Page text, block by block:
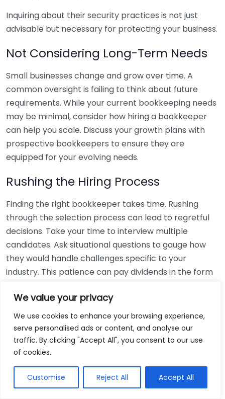
We value your privacy
We use cookies to enhance your browsing experience,
serve personalised ads or content, and analyse our
traffic. By clicking "Accept All", you consent to our use
of cookies.
Customise Reject All Accept All
Inquiring about their security practices is not just
advisable but necessary for protecting your business.
Not Considering Long-Term Needs
Small businesses change and grow over time. A
common oversight is failing to think about future
requirements. While your current bookkeeping needs
may be minimal, consider how hiring a bookkeeper
can help you scale. Discuss your growth plans with
prospective bookkeepers to ensure they are
equipped for your evolving needs.
Rushing the Hiring Process
Finding the right bookkeeper takes time. Rushing
through the selection process can lead to regretful
decisions. Take your time to interview multiple
candidates. Ask situational questions to gauge how
they would handle challenges specific to your
industry. This patience can pay dividends in the form
Using Non-Local Services
While online bookkeeping services can be
convenient, relying only on them might disconnect
bookkeepers can offer insights into regional
regulations and taxes that might apply to your